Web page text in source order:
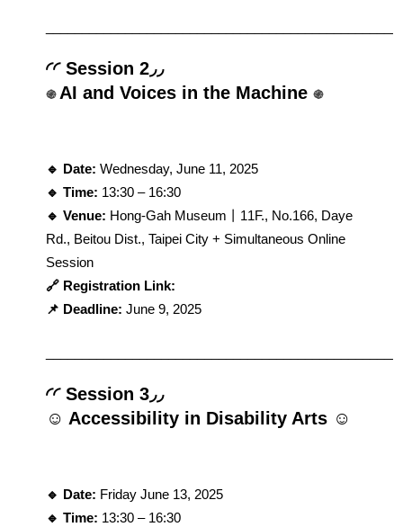
◜◜ Session 2◞◞
֍ AI and Voices in the Machine ֍
🔹 Date: Wednesday, June 11, 2025
🔹 Time: 13:30 – 16:30
🔹 Venue: Hong-Gah Museum丨11F., No.166, Daye
Rd., Beitou Dist., Taipei City + Simultaneous Online
Session
🔗 Registration Link:
📌 Deadline: June 9, 2025
◜◜ Session 3◞◞
☺ Accessibility in Disability Arts ☺
🔹 Date: Friday June 13, 2025
🔹 Time: 13:30 – 16:30